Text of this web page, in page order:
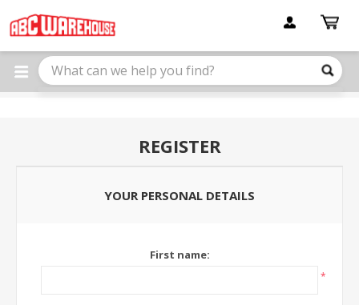
note:
This
website
includes
REGISTER
YOUR PERSONAL DETAILS
First name:
*